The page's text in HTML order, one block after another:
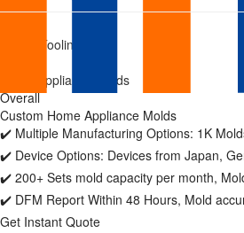
Home
Appliance
Molds
|
Precision
Home
Home
Plastic Tooling
Home Appliance Molds
Overall
Custom Home Appliance Molds
✔️ Multiple Manufacturing Options: 1K
✔️ Device Options: Devices from Japan,
✔️ 200+ Sets mold capacity per month,
✔️ DFM Report Within 48 Hours, Mold
Get Instant Quote